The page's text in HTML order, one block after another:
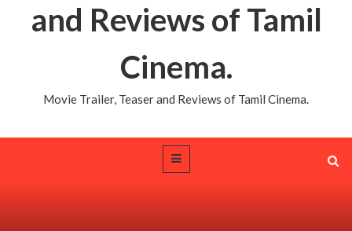
and Reviews of Tamil
Cinema.
Movie Trailer, Teaser and Reviews of Tamil Cinema.